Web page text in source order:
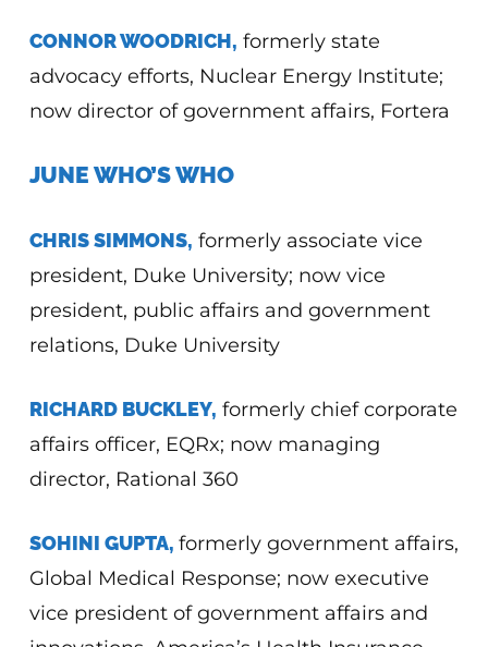
CONNOR WOODRICH, formerly state
advocacy efforts, Nuclear Energy Institute;
now director of government affairs, Fortera
JUNE WHO’S WHO
CHRIS SIMMONS, formerly associate vice
president, Duke University; now vice
president, public affairs and government
relations, Duke University
RICHARD BUCKLEY, formerly chief corporate
affairs officer, EQRx; now managing
director, Rational 360
SOHINI GUPTA, formerly government affairs,
Global Medical Response; now executive
vice president of government affairs and